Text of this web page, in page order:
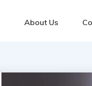
About Us